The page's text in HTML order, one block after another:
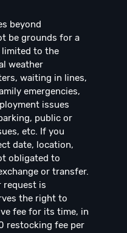
beyond
be grounds for a
to the
weather
waiting in lines,
emergencies,
issues
public or
etc. If you
date, location,
obligated to
or transfer.
request is
the right to
fee for its time, in
restocking fee per